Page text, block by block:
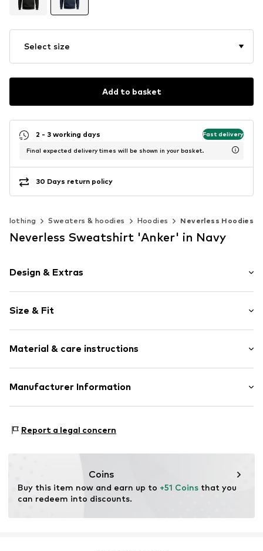
Select size
Add to basket
2 - 3 working days Fast delivery
Final expected delivery times will be shown in your basket.
30 Days return policy
Clothing Sweaters & hoodies Hoodies Neverless Hoodies
Neverless Sweatshirt 'Anker' in Navy
Design & Extras
Cotton
Hooded
Item no. 69353
Size & Fit
Style fit: Normal fit
Material & care instructions
Upper material: 80% Cotton, 20% Polyester - PES
Manufacturer Information
67227 Frankenthal
Report a legal concern
Coins
Buy this item now and earn up to +51 Coins that you
can redeem into discounts.